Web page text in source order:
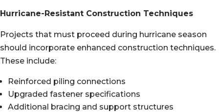
Hurricane-Resistant Construction Techniques
Projects that must proceed during hurricane season
should incorporate enhanced construction techniques.
These include:
Reinforced piling connections
Upgraded fastener specifications
Additional bracing and support structures